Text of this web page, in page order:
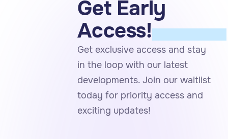
Get Early
Access!
Get exclusive access and stay
in the loop with our latest
developments. Join our waitlist
today for priority access and
exciting updates!